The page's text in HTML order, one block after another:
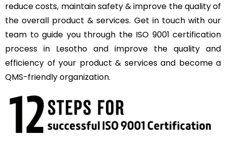
reduce costs, maintain safety & improve the quality of
the overall product & services. Get in touch with our
team to guide you through the ISO 9001 certification
process in Lesotho and improve the quality and
efficiency of your product & services and become a
QMS-friendly organization.